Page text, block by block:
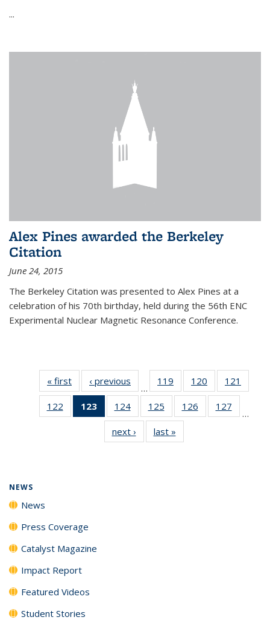
...
Alex Pines awarded the Berkeley
Citation
June 24, 2015
The Berkeley Citation was presented to Alex Pines at a
celebration of his 70th birthday, held during the 56th ENC
Experimental Nuclear Magnetic Resonance Conference.
« first News‹ previous
…
119
135
News
120
135
News
121
135
122
135
123
of 135
News
(Current
page)
124
135
News
125
135
News
126
135
127
135
…
next › Newslast »
NEWS
News
Press Coverage
Catalyst Magazine
Impact Report
Featured Videos
Student Stories